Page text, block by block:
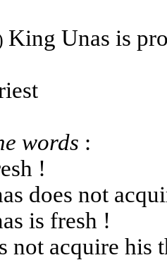
King Unas is
words :
!
does not
is fresh !
not acquire his